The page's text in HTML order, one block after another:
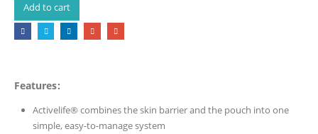
Add to cart
Features:
Activelife® combines the skin barrier and the pouch into one
simple, easy-to-manage system